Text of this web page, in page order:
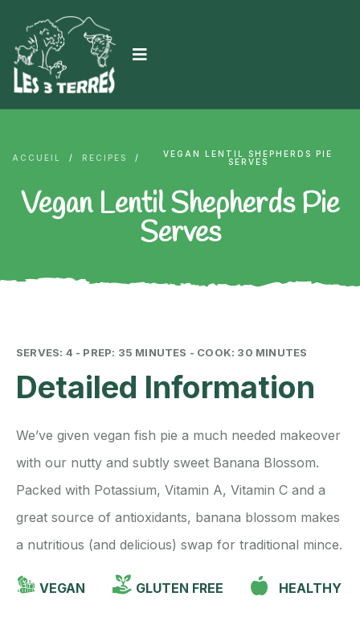
ACCUEIL / RECIPES /
VEGAN LENTIL SHEPHERDS PIE
SERVES
Vegan Lentil Shepherds Pie
Serves
SERVES: 4 - PREP: 35 MINUTES - COOK: 30 MINUTES
Detailed Information
We’ve given vegan fish pie a much needed makeover
with our nutty and subtly sweet Banana Blossom.
Packed with Potassium, Vitamin A, Vitamin C and a
great source of antioxidants, banana blossom makes
a nutritious (and delicious) swap for traditional mince.
VEGAN GLUTEN FREE HEALTHY